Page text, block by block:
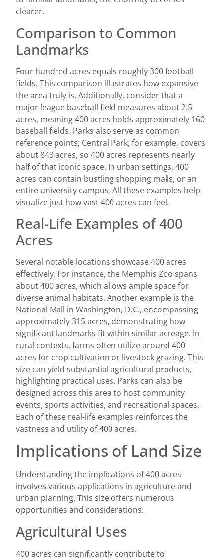
clearer.
Comparison to Common
Landmarks
Four hundred acres equals roughly 300 football
fields. This comparison illustrates how expansive
the area truly is. Additionally, consider that a
major league baseball field measures about 2.5
acres, meaning 400 acres holds approximately 160
baseball fields. Parks also serve as common
reference points; Central Park, for example, covers
about 843 acres, so 400 acres represents nearly
half of that iconic space. In urban settings, 400
acres can contain bustling shopping malls, or an
entire university campus. All these examples help
visualize just how vast 400 acres can feel.
Real-Life Examples of 400
Acres
Several notable locations showcase 400 acres
effectively. For instance, the Memphis Zoo spans
about 400 acres, which allows ample space for
diverse animal habitats. Another example is the
National Mall in Washington, D.C., encompassing
approximately 315 acres, demonstrating how
significant landmarks fit within similar acreage. In
rural contexts, farms often utilize around 400
acres for crop cultivation or livestock grazing. This
size can yield substantial agricultural products,
highlighting practical uses. Parks can also be
designed across this area to host community
events, sports activities, and recreational spaces.
Each of these real-life examples reinforces the
vastness and utility of 400 acres.
Implications of Land Size
Understanding the implications of 400 acres
involves various applications in agriculture and
urban planning. This size offers numerous
opportunities and considerations.
Agricultural Uses
400 acres can significantly contribute to